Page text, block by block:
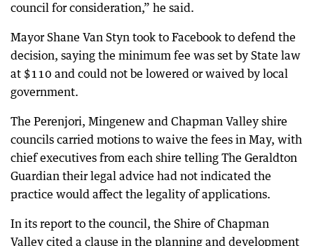
council for consideration,” he said.
Mayor Shane Van Styn took to Facebook to defend the
decision, saying the minimum fee was set by State law
at $110 and could not be lowered or waived by local
government.
The Perenjori, Mingenew and Chapman Valley shire
councils carried motions to waive the fees in May, with
chief executives from each shire telling The Geraldton
Guardian their legal advice had not indicated the
practice would affect the legality of applications.
In its report to the council, the Shire of Chapman
Valley cited a clause in the planning and development